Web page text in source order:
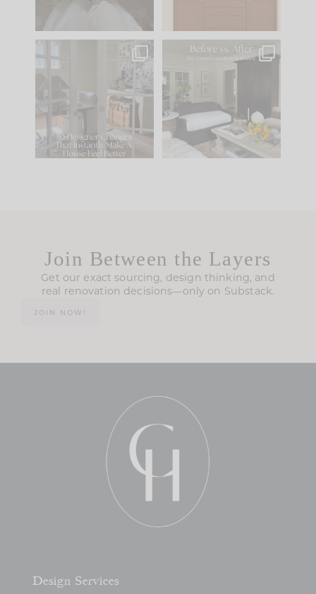
IN CASE YOU MISSED
Comment ‘LIST’ and
111 32
Every old house tells
you what it wants to
be. The
35
Join Between the Layers
Get our exact sourcing, design thinking, and
real renovation decisions—only on Substack.
JOIN NOW!
Design Services